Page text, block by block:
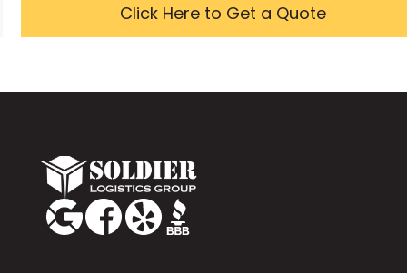
Click Here to Get a Quote